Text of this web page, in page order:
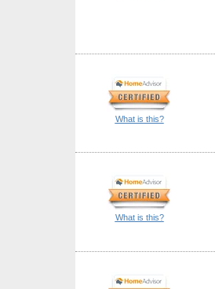
What is this?
What is this?